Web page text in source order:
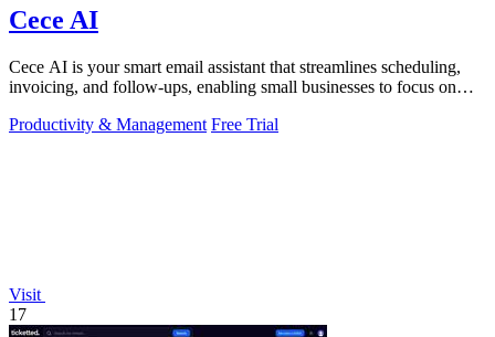
Cece AI
Cece AI is your smart email assistant that streamlines scheduling,
invoicing, and follow-ups, enabling small businesses to focus on
Productivity & Management Free Trial
Visit
17